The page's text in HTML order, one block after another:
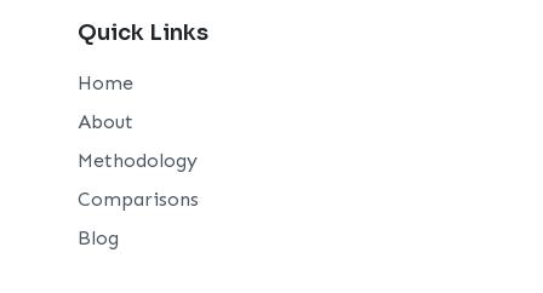
Quick Links
Home
About
Methodology
Comparisons
Blog